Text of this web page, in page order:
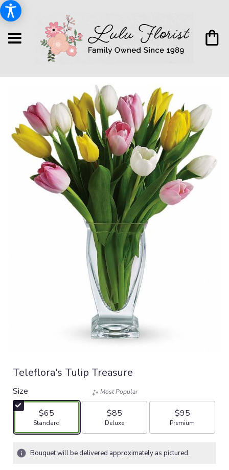
Teleflora's Tulip Treasure
Size
$65
Arrangement size
Standard
Most Popular
$85
Arrangement size
Deluxe
$95
Arrangement size
Premium
Bouquet will be delivered approximately as pictured.